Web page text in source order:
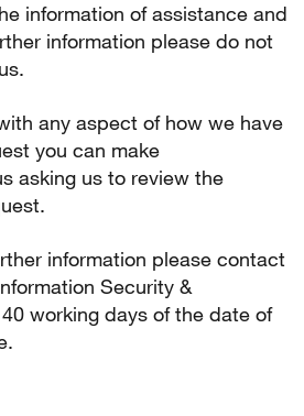
information of assistance and
information please do not
any aspect of how we have
you can make
asking us to review the
information please contact
Security &
working days of the date of